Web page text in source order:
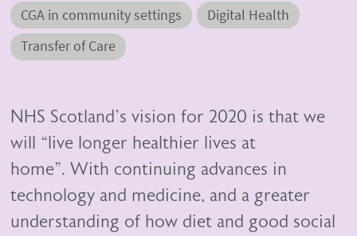
CGA in community settings
Digital Health
Transfer of Care
NHS Scotland’s vision for 2020 is that we
will “live longer healthier lives at
home”. With continuing advances in
technology and medicine, and a greater
understanding of how diet and good social